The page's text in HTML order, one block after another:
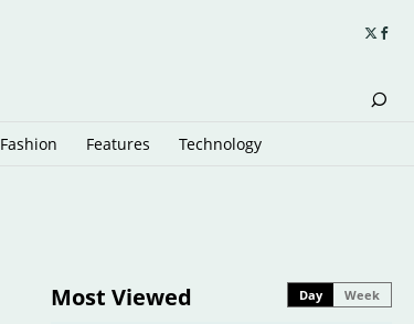
Fashion Features Technology
Most Viewed Day Week